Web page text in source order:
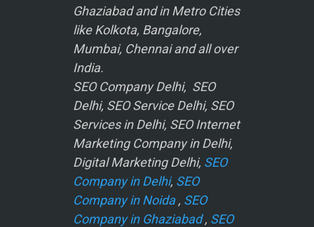
Ghaziabad and in Metro Cities
like Kolkota, Bangalore,
Mumbai, Chennai and all over
India.
SEO Company Delhi, SEO
Delhi, SEO Service Delhi, SEO
Services in Delhi, SEO Internet
Marketing Company in Delhi,
Digital Marketing Delhi, SEO
Company in Delhi, SEO
Company in Noida, SEO
Company in Ghaziabad, SEO